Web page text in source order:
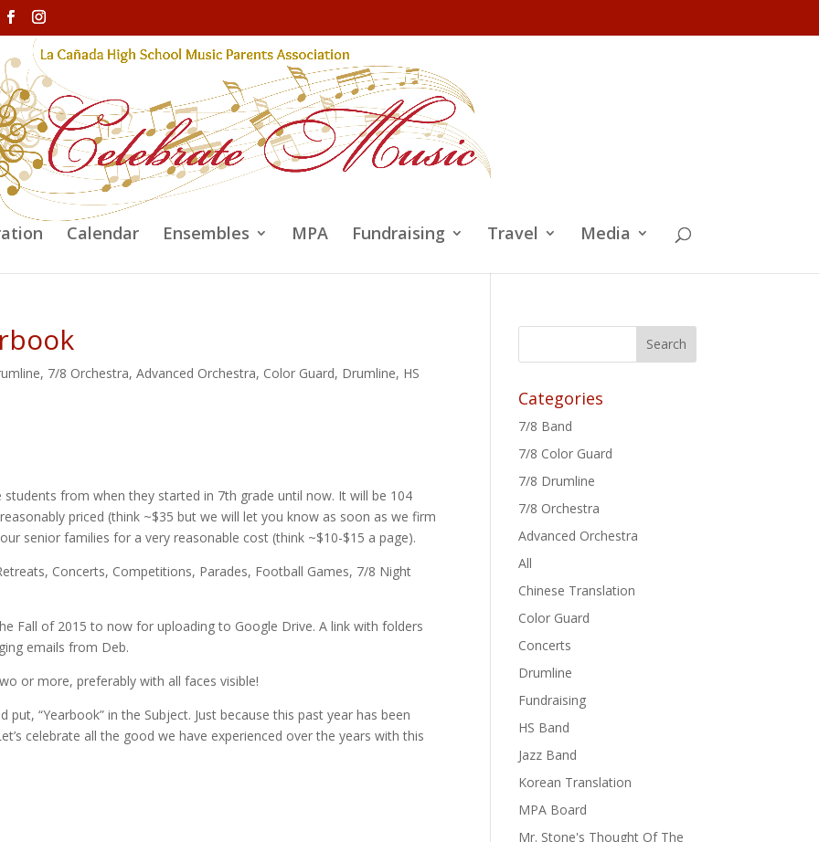
Calendar Ensembles MPA Fundraising Travel Media
, 7/8 Orchestra,Advanced Orchestra, Color Guard, Drumline, HS
from when they started in 7th grade until now. It will be 104
priced (think ~$35 but we will let you know as soon as we firm
senior families for a very reasonable cost (think ~$10-$15 a page).
Concerts, Competitions, Parades, Football Games, 7/8 Night
Fall of 2015 to now for uploading to Google Drive. A link with folders
emails from Deb.
or more, preferably with all faces visible!
put, “Yearbook” in the Subject. Just because this past year has been
celebrate all the good we have experienced over the years with this
Categories
7/8 Band
7/8 Color Guard
7/8 Drumline
7/8 Orchestra
Advanced Orchestra
All
Chinese Translation
Color Guard
Concerts
Drumline
Fundraising
HS Band
Jazz Band
Korean Translation
MPA Board
Mr. Stone's Thought Of The